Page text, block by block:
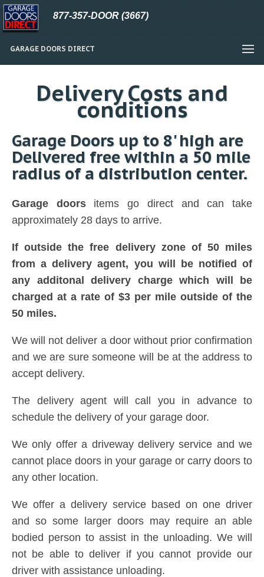
GARAGE DOORS DIRECT
877-357-DOOR (3667)
Delivery Costs and
conditions
Garage Doors up to 8' high are
Delivered free within a 50 mile
radius of a distribution center.
Garage doorsitems go direct and can take
approximately 28 days to arrive.
If outside the free delivery zone of 50 miles
from a delivery agent, you will be notified of
any additonal delivery charge which will be
charged at a rate of $3 per mile outside of the
50 miles.
We will not deliver a door without prior confirmation
and we are sure someone will be at the address to
accept delivery.
The delivery agent will call you in advance to
schedule the delivery of your garage door.
We only offer a driveway delivery service and we
cannot place doors in your garage or carry doors to
any other location.
We offer a delivery service based on one driver
and so some larger doors may require an able
bodied person to assist in the unloading. We will
not be able to deliver if you cannot provide our
driver with assistance unloading.